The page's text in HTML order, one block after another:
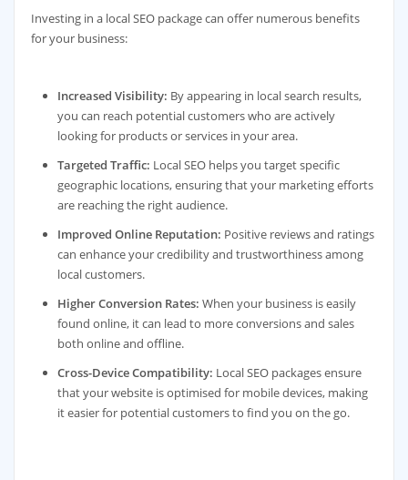
Investing in a local SEO package can offer numerous benefits
for your business:
Increased Visibility: By appearing in local search results,
you can reach potential customers who are actively
looking for products or services in your area.
Targeted Traffic: Local SEO helps you target specific
geographic locations, ensuring that your marketing efforts
are reaching the right audience.
Improved Online Reputation: Positive reviews and ratings
can enhance your credibility and trustworthiness among
local customers.
Higher Conversion Rates: When your business is easily
found online, it can lead to more conversions and sales
both online and offline.
Cross-Device Compatibility: Local SEO packages ensure
that your website is optimised for mobile devices, making
it easier for potential customers to find you on the go.